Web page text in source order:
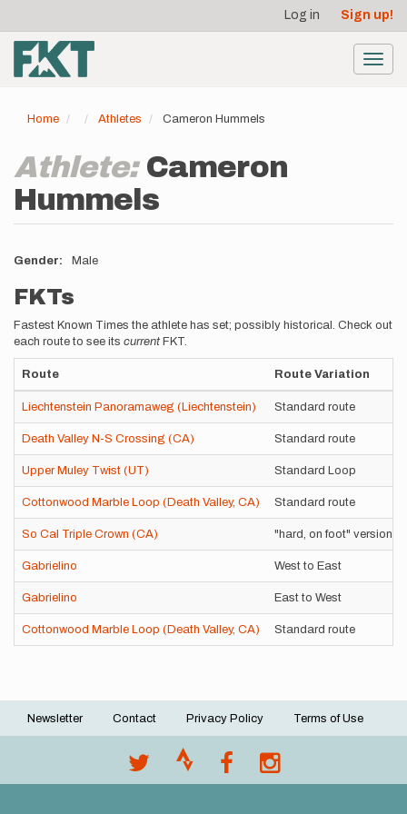
main
content
account
menu
Log in Sign up!
Home Athletes Cameron Hummels
Athlete: Cameron
Hummels
Gender Male
FKTs
Fastest Known Times the athlete has set; possibly historical. Check out
each route to see its current FKT.
Route Route Variation
Liechtenstein Panoramaweg (Liechtenstein) Standard route
Death Valley N-S Crossing (CA) Standard route
Upper Muley Twist (UT) Standard Loop
Cottonwood Marble Loop (Death Valley, CA) Standard route
So Cal Triple Crown (CA) "hard, on foot" version
Gabrielino West to East
Gabrielino East to West
Cottonwood Marble Loop (Death Valley, CA) Standard route
Footer
Newsletter Contact Privacy Policy Terms of Use